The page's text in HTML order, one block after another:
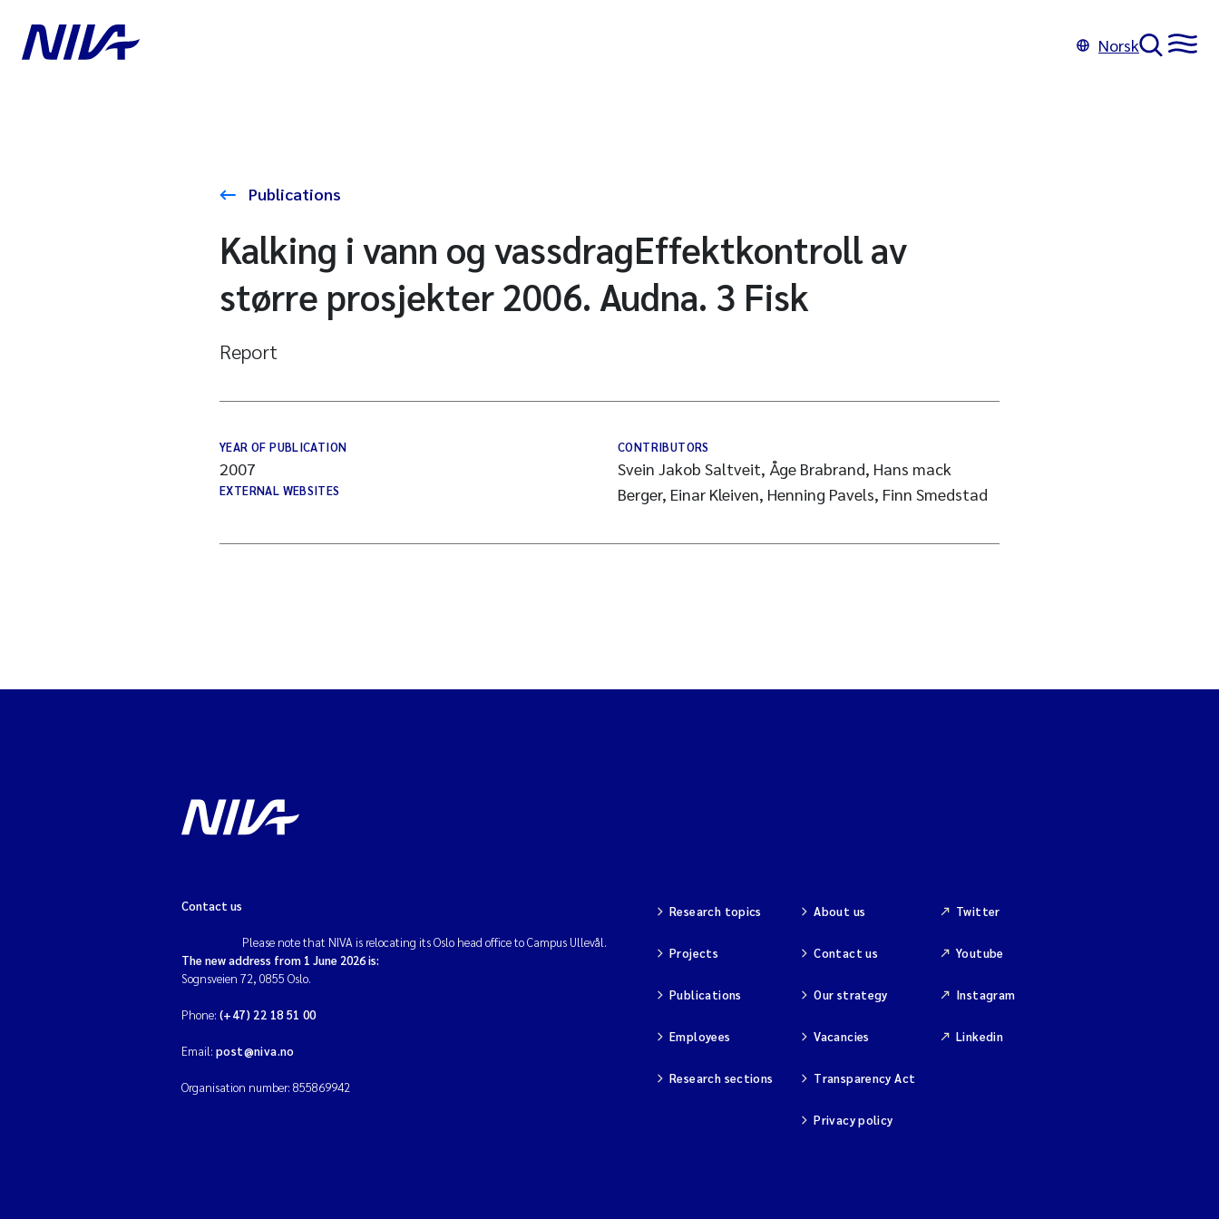
Norsk
Publications
Kalking i vann og vassdragEffektkontroll av
større prosjekter 2006. Audna. 3 Fisk
Report
YEAR OF PUBLICATION
2007
EXTERNAL WEBSITES
CONTRIBUTORS
Svein Jakob Saltveit, Åge Brabrand, Hans mack
Berger, Einar Kleiven, Henning Pavels, Finn Smedstad
Contact us
Please note that NIVA is relocating its Oslo head office to Campus Ullevål.
The new address from 1 June 2026 is:
Sognsveien 72, 0855 Oslo.
Phone: (+47) 22 18 51 00
Email: post@niva.no
Organisation number: 855869942
Research topics
Projects
Publications
Employees
Research sections
About us
Contact us
Our strategy
Vacancies
Transparency Act
Privacy policy
Twitter
Youtube
Instagram
Linkedin